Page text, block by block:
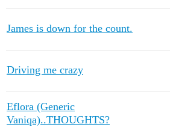
James is down for the count.
Driving me crazy
Eflora (Generic
Vaniqa)..THOUGHTS?